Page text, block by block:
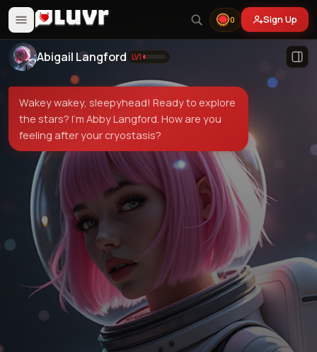
0 Sign Up
Abigail Langford LV1
Wakey wakey, sleepyhead! Ready to explore
the stars? I'm Abby Langford. How are you
feeling after your cryostasis?